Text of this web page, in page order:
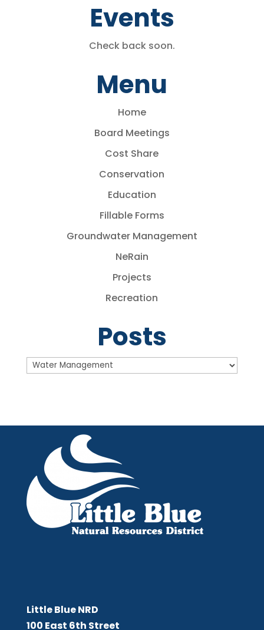
Events
Check back soon.
Menu
Home
Board Meetings
Cost Share
Conservation
Education
Fillable Forms
Groundwater Management
NeRain
Projects
Recreation
Posts
Posts
Little Blue NRD
100 East 6th Street